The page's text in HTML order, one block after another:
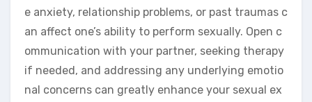
e anxiety, relationship problems, or past traumas c
an affect one’s ability to perform sexually. Open c
ommunication with your partner, seeking therapy
if needed, and addressing any underlying emotio
nal concerns can greatly enhance your sexual ex